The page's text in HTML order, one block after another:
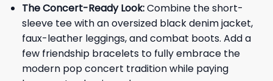
The Concert-Ready Look:Combine the short-
sleeve tee with an oversized black denim jacket,
faux-leather leggings, and combat boots. Add a
few friendship bracelets to fully embrace the
modern pop concert tradition while paying